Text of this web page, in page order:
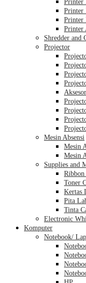
Printer
Printer
Printer
Shredder and
Projector
Mesin Absensi
Mesin
Mesin
Supplies and
Toner
Kertas
Pita
Tinta
Electronic
Komputer
Notebook/